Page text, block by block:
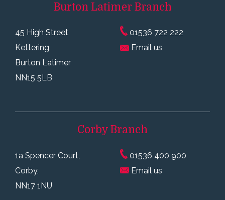
Burton LatimerBranch
45 High Street
Kettering
Burton Latimer
NN15 5LB
01536 722 222
Email us
Corby Branch
1a Spencer Court,
Corby,
NN17 1NU
01536 400 900
Email us